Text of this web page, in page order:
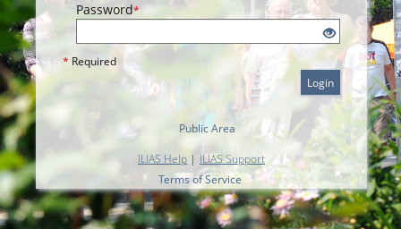
Password*
* Required
Login
Public Area
ILIAS Help | ILIAS Support
Terms of Service